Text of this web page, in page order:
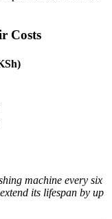
Costs
machine every six
its lifespan by up